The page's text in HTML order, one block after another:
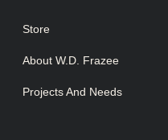
Store
About W.D. Frazee
Projects And Needs